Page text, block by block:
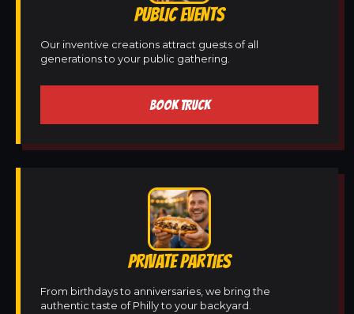
PUBLIC EVENTS
Our inventive creations attract guests of all
generations to your public gathering.
BOOK TRUCK
PRIVATE PARTIES
From birthdays to anniversaries, we bring the
authentic taste of Philly to your backyard.